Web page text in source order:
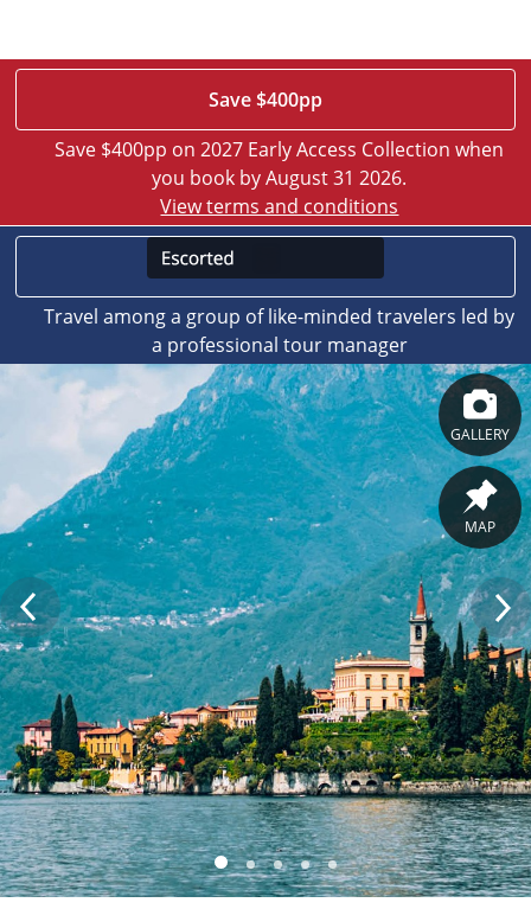
Save $400pp
Save $400pp on 2027 Early Access Collection when
you book by August 31 2026.
View terms and conditions
Travel among a group of like-minded travelers led by
a professional tour manager
GALLERY
MAP